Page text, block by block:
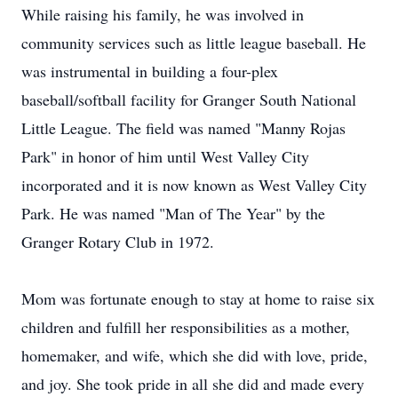
While raising his family, he was involved in
community services such as little league baseball. He
was instrumental in building a four-plex
baseball/softball facility for Granger South National
Little League. The field was named "Manny Rojas
Park" in honor of him until West Valley City
incorporated and it is now known as West Valley City
Park. He was named "Man of The Year" by the
Granger Rotary Club in 1972.
Mom was fortunate enough to stay at home to raise six
children and fulfill her responsibilities as a mother,
homemaker, and wife, which she did with love, pride,
and joy. She took pride in all she did and made every